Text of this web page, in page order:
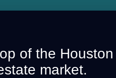
of the
market.